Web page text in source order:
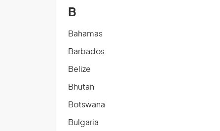
B
Bahamas
Barbados
Belize
Bhutan
Botswana
Bulgaria